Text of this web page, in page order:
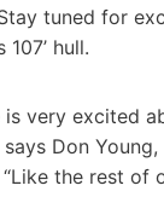
tuned for
hull.
is very excited
says Don
the rest of